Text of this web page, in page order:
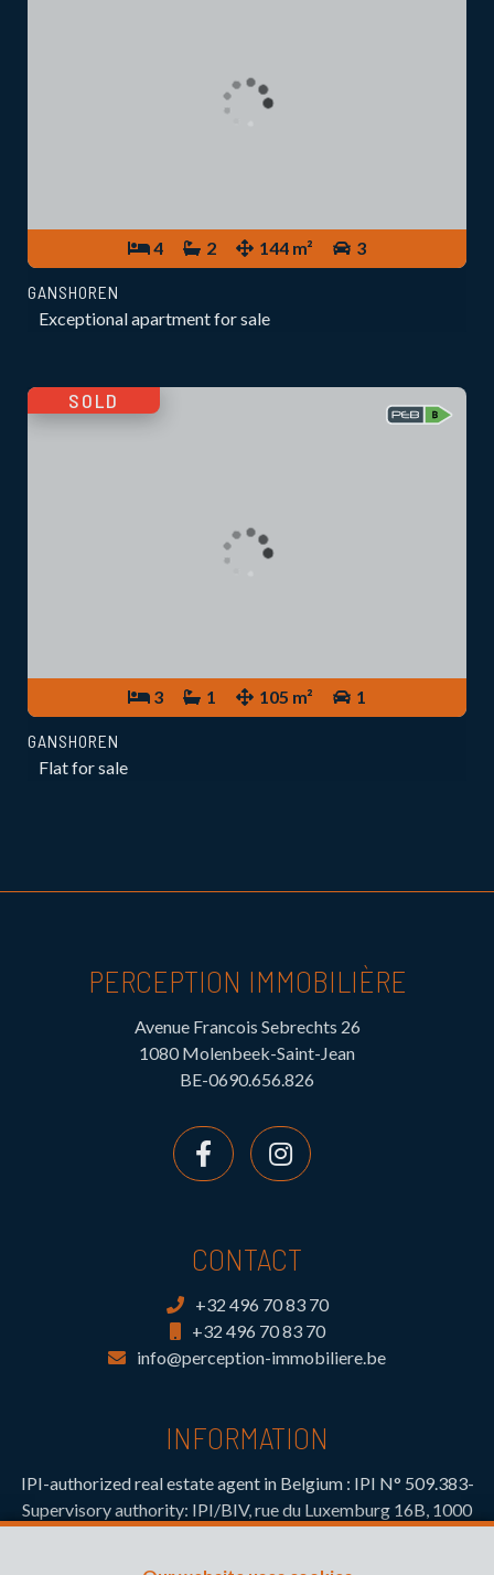
4 2 144 m² 3
GANSHOREN
Exceptional apartment for sale
3 1 105 m² 1
SOLD
GANSHOREN
Flat for sale
PERCEPTION IMMOBILIÈRE
Avenue Francois Sebrechts 26
1080 Molenbeek-Saint-Jean
BE-0690.656.826
CONTACT
+32 496 70 83 70
+32 496 70 83 70
info@perception-immobiliere.be
INFORMATION
IPI-authorized real estate agent in Belgium : IPI N° 509.383-
Supervisory authority: IPI/BIV, rue du Luxemburg 16B, 1000